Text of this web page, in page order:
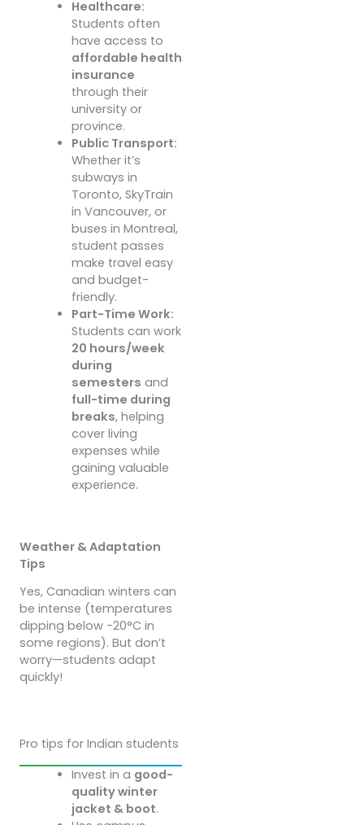
Healthcare:
Students often
have access to
affordable health
insurance
through their
university or
province.
Public Transport:
Whether it’s
subways in
Toronto, SkyTrain
in Vancouver, or
buses in Montreal,
student passes
make travel easy
and budget-
friendly.
Part-Time Work:
Students can work
20 hours/week
during
semesters and
full-time during
breaks, helping
cover living
expenses while
gaining valuable
experience.
Weather & Adaptation
Tips
Yes, Canadian winters can
be intense (temperatures
dipping below -20°C in
some regions). But don’t
worry—students adapt
quickly!
Pro tips for Indian students
Invest in a good-
quality winter
jacket & boot.